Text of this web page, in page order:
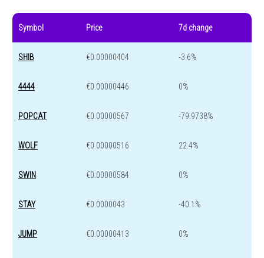
Symbol Price 7d change
SHIB €0.00000404 -3.6%
4444 €0.00000446 0%
POPCAT €0.00000567 -79.9738%
WOLF €0.00000516 22.4%
SWIN €0.00000584 0%
STAY €0.0000043 -40.1%
JUMP €0.00000413 0%